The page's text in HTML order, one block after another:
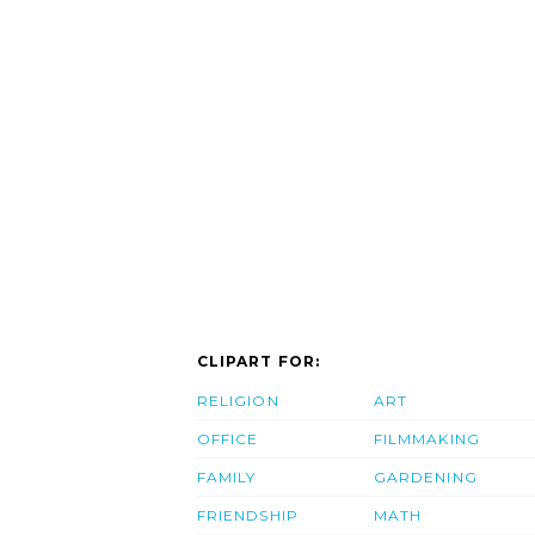
CLIPART FOR:
RELIGION
OFFICE
FAMILY
FRIENDSHIP
ART
FILMMAKING
GARDENING
MATH